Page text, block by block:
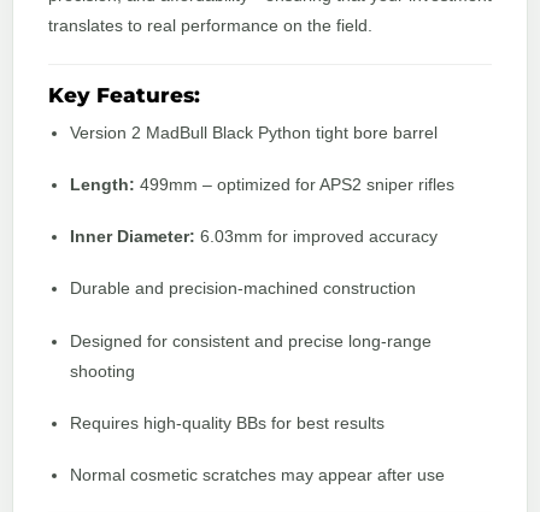
translates to real performance on the field.
Key Features:
Version 2 MadBull Black Python tight bore barrel
Length: 499mm – optimized for APS2 sniper rifles
Inner Diameter: 6.03mm for improved accuracy
Durable and precision-machined construction
Designed for consistent and precise long-range
shooting
Requires high-quality BBs for best results
Normal cosmetic scratches may appear after use